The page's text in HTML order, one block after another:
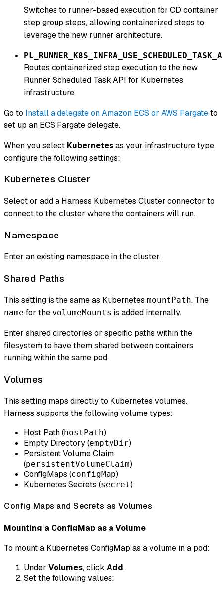
Switches to runner-based execution for CD container
step group steps, allowing containerized steps to
leverage the new runner architecture.
Routes containerized step execution to the new
Runner Scheduled Task API for Kubernetes
infrastructure.
Go to Install a delegate on Amazon ECS or AWS Fargateto
set up an ECS Fargate delegate.
When you select Kubernetesas your infrastructure type,
configure the following settings:
Kubernetes Cluster
Select or add a Harness Kubernetes Cluster connector to
connect to the cluster where the containers will run.
Namespace
Enter an existing namespace in the cluster.
Shared Paths
This setting is the same as Kubernetes mountPath. The
name for the volumeMounts is added internally.
Enter shared directories or specific paths within the
filesystem to have them shared between containers
running within the same pod.
Volumes
This setting maps directly to Kubernetes volumes.
Harness supports the following volume types:
Host Path (hostPath)
Empty Directory (emptyDir)
Persistent Volume Claim
(persistentVolumeClaim)
ConfigMaps (configMap)
Kubernetes Secrets (secret)
Config Maps and Secrets as Volumes
Mounting a ConfigMap as a Volume
To mount a Kubernetes ConfigMap as a volume in a pod:
Under Volumes, click Add.
Set the following values: